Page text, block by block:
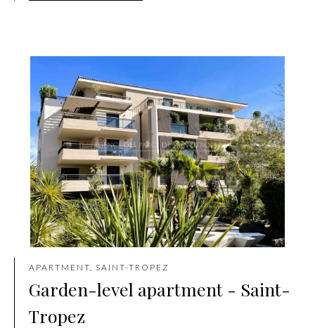
APARTMENT, SAINT-TROPEZ
Garden-level apartment - Saint-
Tropez